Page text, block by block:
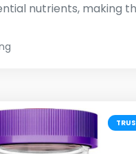
nutrients, making